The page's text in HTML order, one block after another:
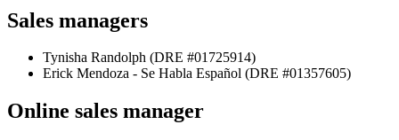
Sales managers
Tynisha Randolph (DRE #01725914)
Erick Mendoza - Se Habla Español (DRE #01357605)
Online sales manager